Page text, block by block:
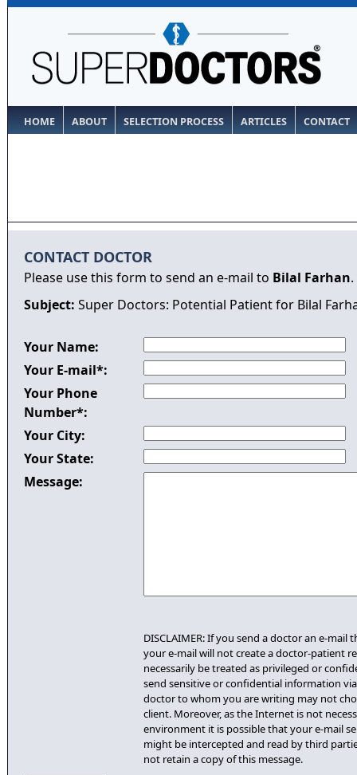
HOME ABOUT SELECTION PROCESS ARTICLES CONTACT
CONTACT DOCTOR
Please use this form to send an e-mail to Bilal Farhan
Subject: Super Doctors: Potential Patient for Bilal
Your Name:
Your E-mail*:
Your Phone
Number*:
Your City:
Your State:
Message:
DISCLAIMER: If you send a doctor an e-mail
your e-mail will not create a doctor-patient
necessarily be treated as privileged or
send sensitive or confidential information
doctor to whom you are writing may not
client. Moreover, as the Internet is not
environment it is possible that your e-mail
might be intercepted and read by third
not retain a copy of this message.